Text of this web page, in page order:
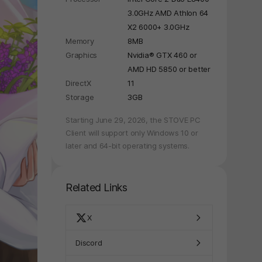
3.0GHz AMD Athlon 64
X2 6000+ 3.0GHz
Memory
8MB
Graphics
Nvidia® GTX 460 or
AMD HD 5850 or better
DirectX
11
Storage
3GB
Starting June 29, 2026, the STOVE PC
Client will support only Windows 10 or
later and 64-bit operating systems.
Related Links
X
Discord